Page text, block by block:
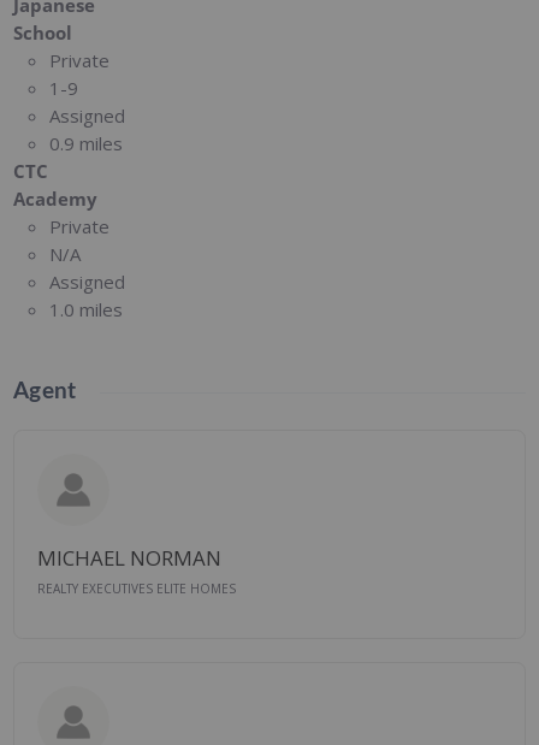
Japanese
School
Private
1-9
Assigned
0.9 miles
CTC
Academy
Private
N/A
Assigned
1.0 miles
Agent
MICHAEL NORMAN
REALTY EXECUTIVES ELITE HOMES